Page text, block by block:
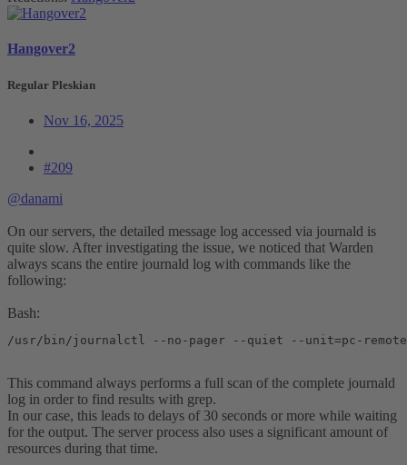
Hangover2
Regular Pleskian
Nov 16, 2025
#209
@danami
On our servers, the detailed message log accessed via journald is
quite slow. After investigating the issue, we noticed that Warden
always scans the entire journald log with commands like the
following:
Bash:
/usr/bin/journalctl --no-pager --quiet --unit=pc-remote
This command always performs a full scan of the complete journald
log in order to find results with grep.
In our case, this leads to delays of 30 seconds or more while waiting
for the output. The server process also uses a significant amount of
resources during that time.